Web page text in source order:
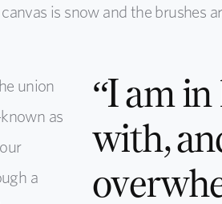
is snow and the brushes
union
as
a
“I am in
with,